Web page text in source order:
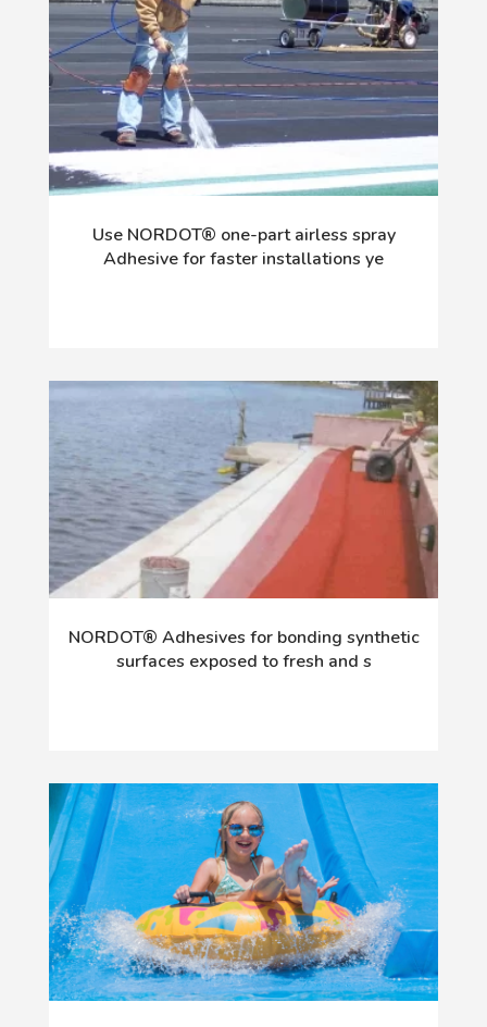
Use NORDOT® one-part airless spray
Adhesive for faster installations ye
NORDOT® Adhesives for bonding synthetic
surfaces exposed to fresh and s